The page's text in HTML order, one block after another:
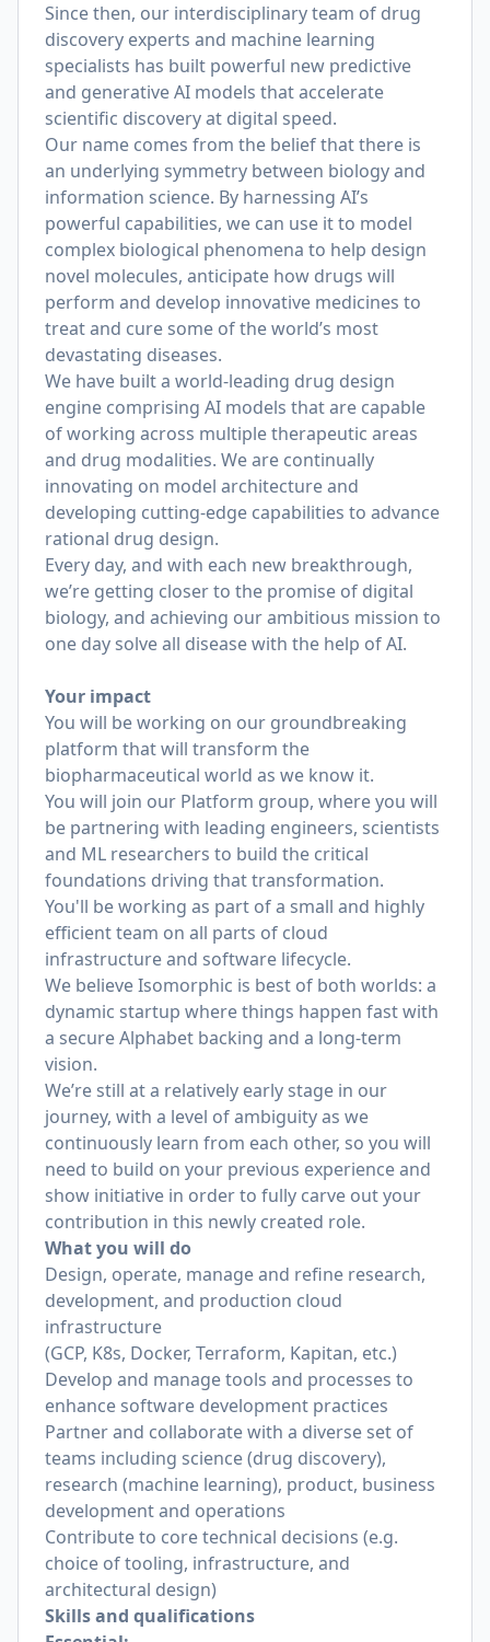
Since then, our interdisciplinary team of drug
discovery experts and machine learning
specialists has built powerful new predictive
and generative AI models that accelerate
scientific discovery at digital speed.
Our name comes from the belief that there is
an underlying symmetry between biology and
information science. By harnessing AI’s
powerful capabilities, we can use it to model
complex biological phenomena to help design
novel molecules, anticipate how drugs will
perform and develop innovative medicines to
treat and cure some of the world’s most
devastating diseases.
We have built a world-leading drug design
engine comprising AI models that are capable
of working across multiple therapeutic areas
and drug modalities. We are continually
innovating on model architecture and
developing cutting-edge capabilities to advance
rational drug design.
Every day, and with each new breakthrough,
we’re getting closer to the promise of digital
biology, and achieving our ambitious mission to
one day solve all disease with the help of AI.
Your impact
You will be working on our groundbreaking
platform that will transform the
biopharmaceutical world as we know it.
You will join our Platform group, where you will
be partnering with leading engineers, scientists
and ML researchers to build the critical
foundations driving that transformation.
You'll be working as part of a small and highly
efficient team on all parts of cloud
infrastructure and software lifecycle.
We believe Isomorphic is best of both worlds: a
dynamic startup where things happen fast with
a secure Alphabet backing and a long-term
vision.
We’re still at a relatively early stage in our
journey, with a level of ambiguity as we
continuously learn from each other, so you will
need to build on your previous experience and
show initiative in order to fully carve out your
contribution in this newly created role.
What you will do
Design, operate, manage and refine research,
development, and production cloud
infrastructure
(GCP, K8s, Docker, Terraform, Kapitan, etc.)
Develop and manage tools and processes to
enhance software development practices
Partner and collaborate with a diverse set of
teams including science (drug discovery),
research (machine learning), product, business
development and operations
Contribute to core technical decisions (e.g.
choice of tooling, infrastructure, and
architectural design)
Skills and qualifications